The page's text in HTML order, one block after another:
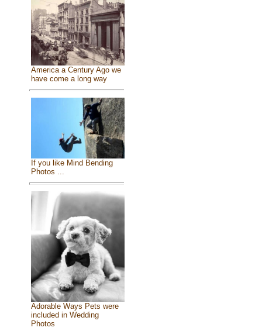
America a Century Ago we
have come a long way
If you like Mind Bending
Photos ...
Adorable Ways Pets were
included in Wedding
Photos